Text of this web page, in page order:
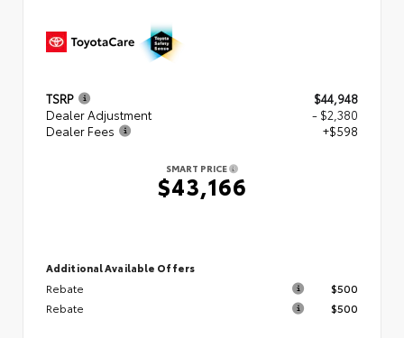
TSRP
$44,948
Dealer Adjustment
- $2,380
Dealer Fees
+$598
SMART PRICE
$43,166
Additional Available Offers
Rebate
$500
Rebate
$500